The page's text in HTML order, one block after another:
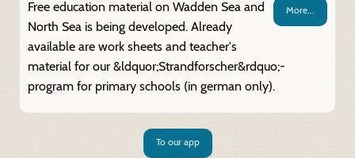
More...
Free education material on Wadden Sea and
North Sea is being developed. Already
available are work sheets and teacher's
material for our &ldquor;Strandforscher&rdquo;-
program for primary schools (in german only).
To our app